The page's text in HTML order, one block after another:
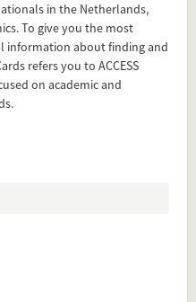
in the Netherlands,
To give you the most
information about finding and
refers you to ACCESS
on academic and
Present in
weeks in the Netherlands
Health Care